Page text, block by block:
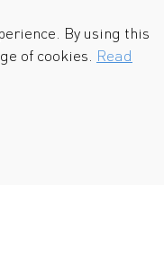
By using this
of cookies. Read